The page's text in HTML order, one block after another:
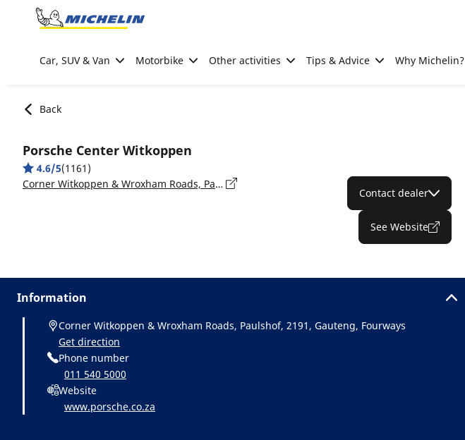
Go to page content
Car, SUV & Van Motorbike Other activities Tips & Advice Why Michelin?
Back
Porsche Center Witkoppen
4.6/5(1161)
Corner Witkoppen & Wroxham Roads, Paulshof, 2191, Gauteng, Fourways
Contact dealer
See Website
Information
Corner Witkoppen & Wroxham Roads, Paulshof, 2191, Gauteng, Fourways
Get direction
Phone number
011 540 5000
Website
www.porsche.co.za